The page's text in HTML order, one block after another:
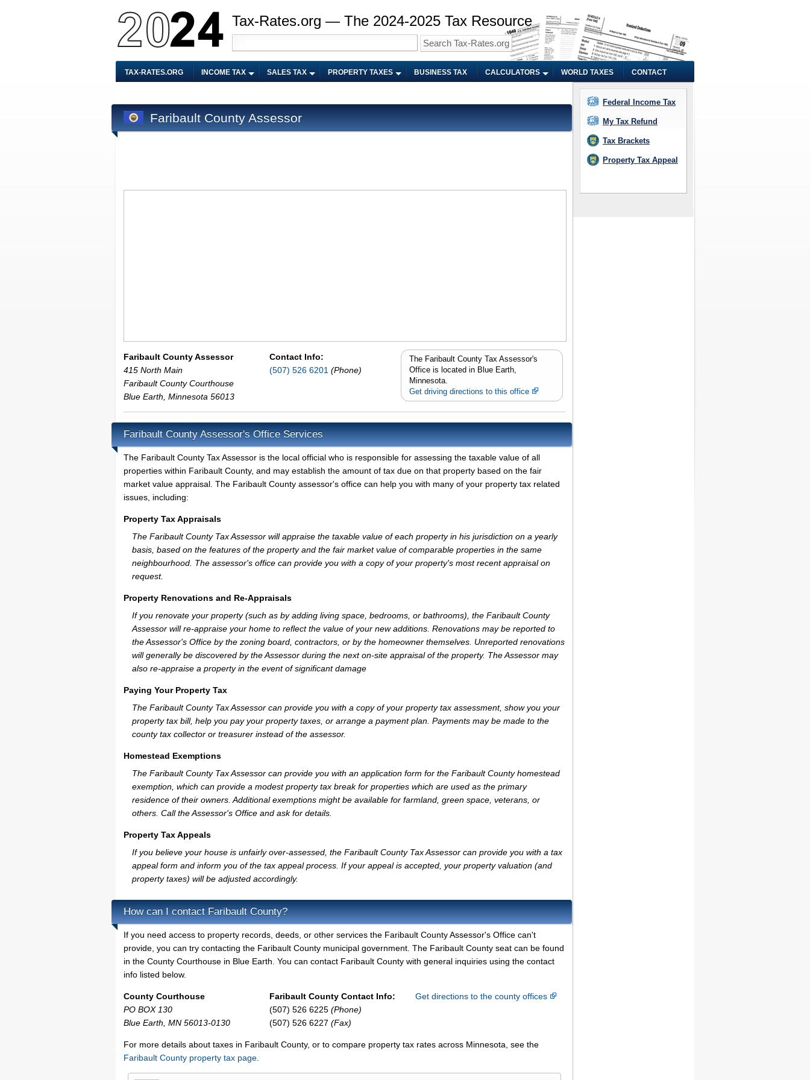
Tax-Rates.org — The 2024-2025 Tax Resource
TAX-RATES.ORG INCOME TAX SALES TAX PROPERTY TAXES BUSINESS TAX CALCULATORS WORLD TAXES CONTACT
Faribault County Assessor
Faribault County Assessor
415 North Main
Faribault County Courthouse
Blue Earth Minnesota 56013
Contact Info:
(507) 526 6201 (Phone)
The Faribault County Tax Assessor's
Office is located in Blue Earth,
Minnesota.
Get driving directions to this office
Faribault County Assessor's Office Services
The Faribault County Tax Assessor is the local official who is responsible for assessing the taxable value of all
properties within Faribault County, and may establish the amount of tax due on that property based on the fair
market value appraisal. The Faribault County assessor's office can help you with many of your property tax related
issues, including:
Property Tax Appraisals
The Faribault County Tax Assessor will appraise the taxable value of each property in his jurisdiction on a yearly
basis, based on the features of the property and the fair market value of comparable properties in the same
neighbourhood. The assessor's office can provide you with a copy of your property's most recent appraisal on
request.
Property Renovations and Re-Appraisals
If you renovate your property (such as by adding living space, bedrooms, or bathrooms), the Faribault County
Assessor will re-appraise your home to reflect the value of your new additions. Renovations may be reported to
the Assessor's Office by the zoning board, contractors, or by the homeowner themselves. Unreported renovations
will generally be discovered by the Assessor during the next on-site appraisal of the property. The Assessor may
also re-appraise a property in the event of significant damage
Paying Your Property Tax
The Faribault County Tax Assessor can provide you with a copy of your property tax assessment, show you your
property tax bill, help you pay your property taxes, or arrange a payment plan. Payments may be made to the
county tax collector or treasurer instead of the assessor.
Homestead Exemptions
The Faribault County Tax Assessor can provide you with an application form for the Faribault County homestead
exemption, which can provide a modest property tax break for properties which are used as the primary
residence of their owners. Additional exemptions might be available for farmland, green space, veterans, or
others. Call the Assessor's Office and ask for details.
Property Tax Appeals
If you believe your house is unfairly over-assessed, the Faribault County Tax Assessor can provide you with a tax
appeal form and inform you of the tax appeal process. If your appeal is accepted, your property valuation (and
property taxes) will be adjusted accordingly.
How can I contact Faribault County?
If you need access to property records, deeds, or other services the Faribault County Assessor's Office can't
provide, you can try contacting the Faribault County municipal government. The Faribault County seat can be found
in the County Courthouse in Blue Earth. You can contact Faribault County with general inquiries using the contact
info listed below.
County Courthouse
PO BOX 130
Blue Earth, MN 56013-0130
Faribault County Contact Info:
(507) 526 6225 (Phone)
(507) 526 6227 (Fax)
Get directions to the county offices
For more details about taxes in Faribault County, or to compare property tax rates across Minnesota, see the
Faribault County property tax page
Federal Income Tax
My Tax Refund
Tax Brackets
Property Tax Appeal